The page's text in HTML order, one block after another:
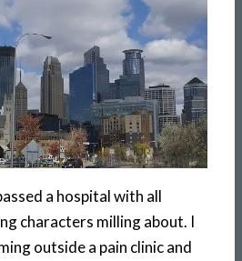
a hospital with all
characters milling about. I
outside a pain clinic and